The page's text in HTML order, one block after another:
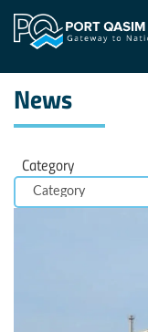
News
Category